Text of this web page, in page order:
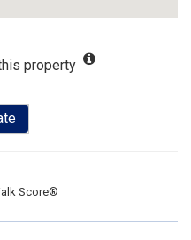
property
Score®